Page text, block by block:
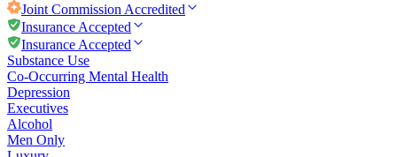
Joint Commission Accredited
Insurance Accepted
Insurance Accepted
Substance Use
Co-Occurring Mental Health
Depression
Executives
Alcohol
Men Only